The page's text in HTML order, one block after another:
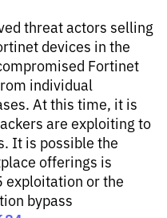
threat actors selling
devices in the
Fortinet
individual
At this time, it is
are exploiting to
It is possible the
offerings is
exploitation or the
bypass